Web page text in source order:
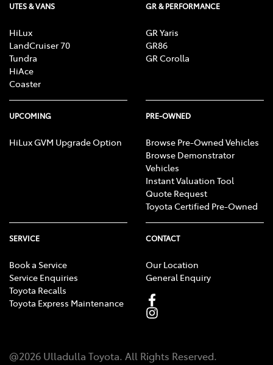
UTES & VANS
HiLux
LandCruiser 70
Tundra
HiAce
Coaster
GR & PERFORMANCE
GR Yaris
GR86
GR Corolla
UPCOMING
HiLux GVM Upgrade Option
PRE-OWNED
Browse Pre-Owned Vehicles
Browse Demonstrator
Vehicles
Instant Valuation Tool
Quote Request
Toyota Certified Pre-Owned
SERVICE
Book a Service
Service Enquiries
Toyota Recalls
Toyota Express Maintenance
CONTACT
Our Location
General Enquiry
@2026 Ulladulla Toyota. All Rights Reserved.